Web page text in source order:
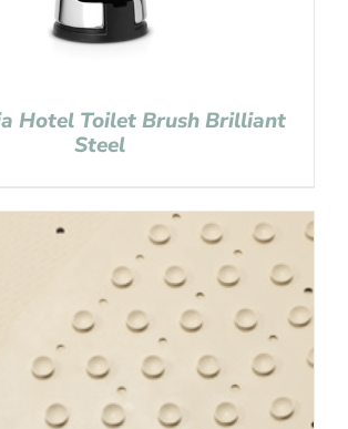
Hotel Toilet Brush Brilliant
Steel